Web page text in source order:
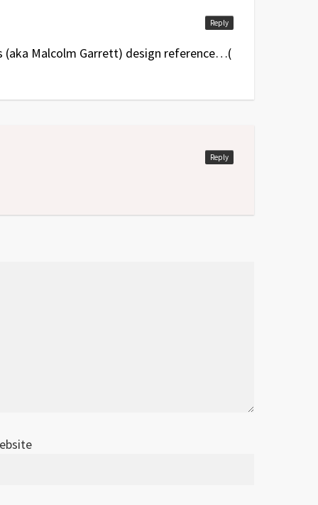
Malcolm Garrett) design reference…(
Reply
Reply